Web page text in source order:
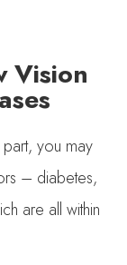
Vision
you may
– diabetes,
are all within